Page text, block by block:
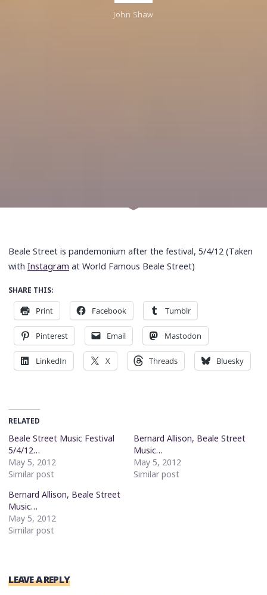
John Shaw
Beale Street is pandemonium after the festival, 5/4/12 (Taken
withInstagram at World Famous Beale Street)
SHARE THIS:
Print Facebook Tumblr
Pinterest Email Mastodon
LinkedIn X Threads Bluesky
RELATED
Beale Street Music Festival
5/4/12…
May 5, 2012
Similar post
Bernard Allison, Beale Street
Music…
May 5, 2012
Similar post
Bernard Allison, Beale Street
Music…
May 5, 2012
Similar post
LEAVE A REPLY